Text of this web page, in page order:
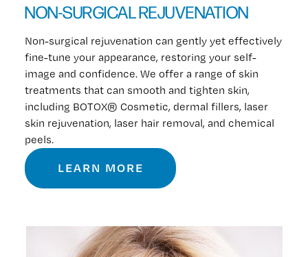
NON-SURGICAL REJUVENATION
Non-surgical rejuvenation can gently yet effectively
fine-tune your appearance, restoring your self-
image and confidence. We offer a range of skin
treatments that can smooth and tighten skin,
including BOTOX® Cosmetic, dermal fillers, laser
skin rejuvenation, laser hair removal, and chemical
peels.
LEARN MORE